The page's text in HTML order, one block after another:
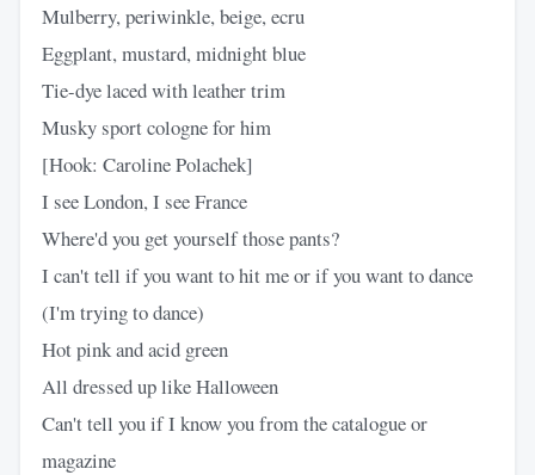
Mulberry, periwinkle, beige, ecru
Eggplant, mustard, midnight blue
Tie-dye laced with leather trim
Musky sport cologne for him
[Hook: Caroline Polachek]
I see London, I see France
Where'd you get yourself those pants?
I can't tell if you want to hit me or if you want to dance
(I'm trying to dance)
Hot pink and acid green
All dressed up like Halloween
Can't tell you if I know you from the catalogue or
magazine